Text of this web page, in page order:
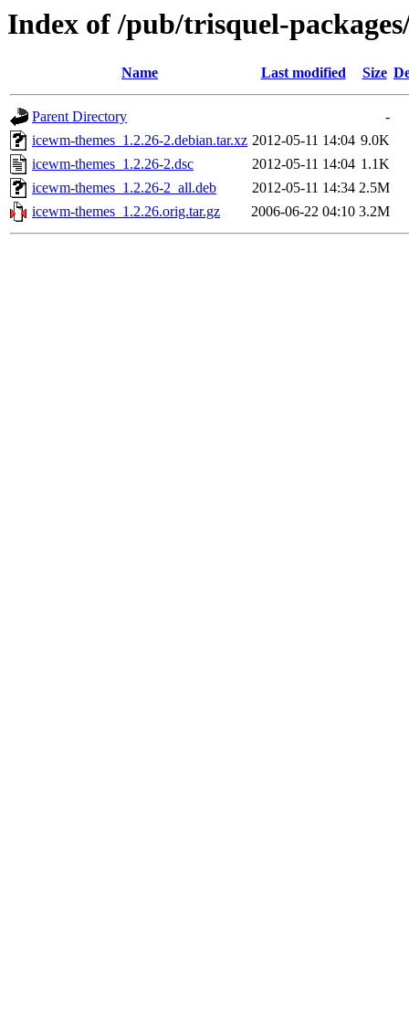
Index of /pub/trisquel-
Name Last modified Size
Parent Directory
-
icewm-themes_1.2.26-2.debian.tar.xz 2012-05-11 14:04 9.0K
icewm-themes_1.2.26-2.dsc
2012-05-11 14:04 1.1K
icewm-themes_1.2.26-2_all.deb
2012-05-11 14:34 2.5M
icewm-themes_1.2.26.orig.tar.gz
2006-06-22 04:10 3.2M